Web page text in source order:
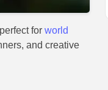
for world
and creative